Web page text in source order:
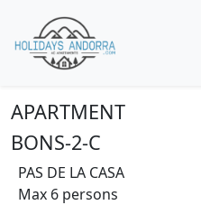
APARTMENT
BONS-2-C
PAS DE LA CASA
Max 6 persons